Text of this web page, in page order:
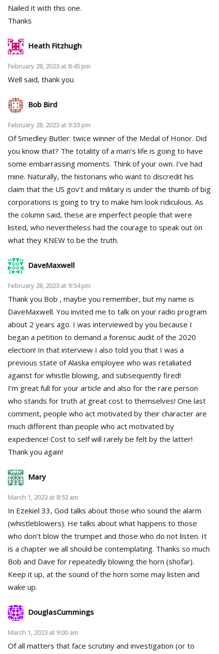
Nailed it with this one.
Thanks
Heath Fitzhugh
February 28, 2023 at 8:45 pm
Well said, thank you
Bob Bird
February 28, 2023 at 9:33 pm
Of Smedley Butler: twice winner of the Medal of Honor. Did
you know that? The totality of a man’s life is going to have
some embarrassing moments. Think of your own. I’ve had
mine. Naturally, the historians who want to discredit his
claim that the US gov’t and military is under the thumb of big
corporations is going to try to make him look ridiculous. As
the column said, these are imperfect people that were
listed, who nevertheless had the courage to speak out on
what they KNEW to be the truth.
DaveMaxwell
February 28, 2023 at 9:54 pm
Thank you Bob , maybe you remember, but my name is
DaveMaxwell. You invited me to talk on your radio program
about 2 years ago. I was interviewed by you because I
began a petition to demand a forensic audit of the 2020
election! In that interview I also told you that I was a
previous state of Alaska employee who was retaliated
against for whistle blowing, and subsequently fired!
I’m great full for your article and also for the rare person
who stands for truth at great cost to themselves! One last
comment, people who act motivated by their character are
much different than people who act motivated by
expedience! Cost to self will rarely be felt by the latter!
Thank you again!
Mary
March 1, 2023 at 8:52 am
In Ezekiel 33, God talks about those who sound the alarm
(whistleblowers). He talks about what happens to those
who don’t blow the trumpet and those who do not listen. It
is a chapter we all should be contemplating. Thanks so much
Bob and Dave for repeatedly blowing the horn (shofar).
Keep it up, at the sound of the horn some may listen and
wake up.
DouglasCummings
March 1, 2023 at 9:00 am
Of all matters that face scrutiny and investigation (or to